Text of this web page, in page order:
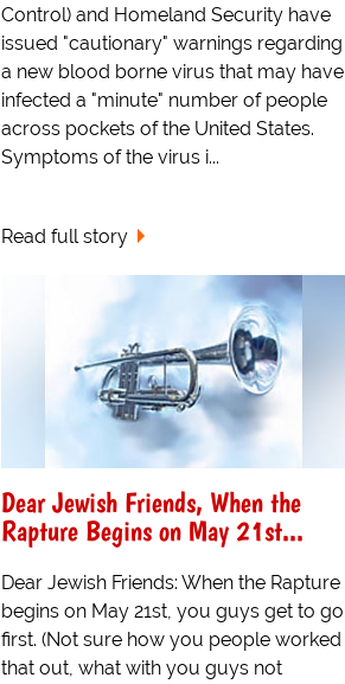
Control) and Homeland Security have
issued "cautionary" warnings regarding
a new blood borne virus that may have
infected a "minute" number of people
across pockets of the United States.
Symptoms of the virus i...
Read full story
Dear Jewish Friends, When the
Rapture Begins on May 21st...
Dear Jewish Friends: When the Rapture
begins on May 21st, you guys get to go
first. (Not sure how you people worked
that out, what with you guys not